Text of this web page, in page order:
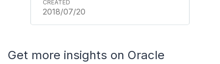
2018/07/20
Get more insights on Oracle